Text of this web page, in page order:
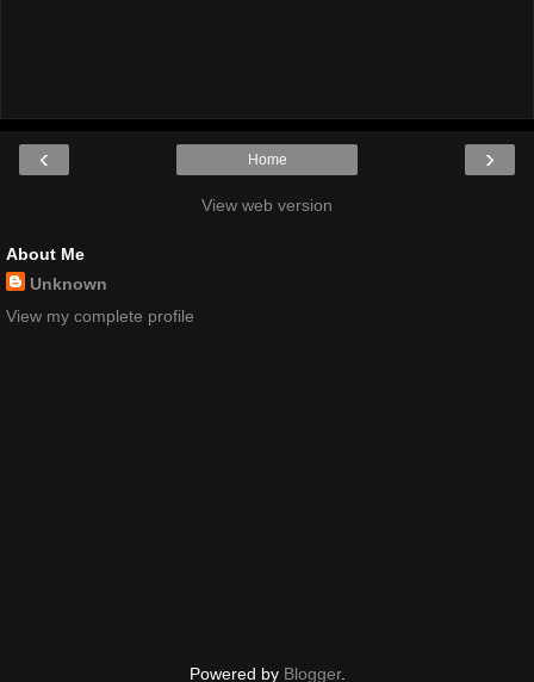
‹ ›
Home
View web version
About Me
Unknown
View my complete profile
Powered by Blogger.